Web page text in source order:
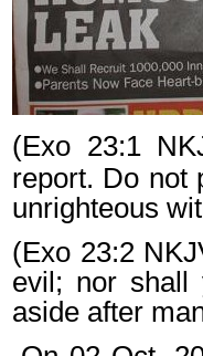
(Exo 23:1
report. Do not
unrighteous
(Exo 23:2
evil; nor
aside after